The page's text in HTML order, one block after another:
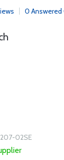
0
02SE